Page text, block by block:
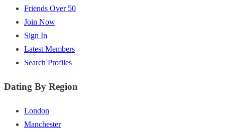
Friends Over 50
Join Now
Sign In
Latest Members
Search Profiles
Dating By Region
London
Manchester